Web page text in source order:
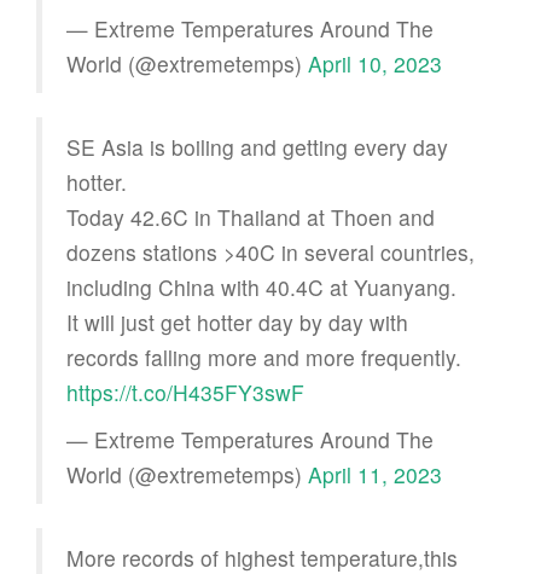
— Extreme Temperatures Around The
World (@extremetemps) April 10, 2023
SE Asia is boiling and getting every day
hotter.
Today 42.6C in Thailand at Thoen and
dozens stations >40C in several countries,
including China with 40.4C at Yuanyang.
It will just get hotter day by day with
records falling more and more frequently.
https://t.co/H435FY3swF
— Extreme Temperatures Around The
World (@extremetemps) April 11, 2023
More records of highest temperature,this